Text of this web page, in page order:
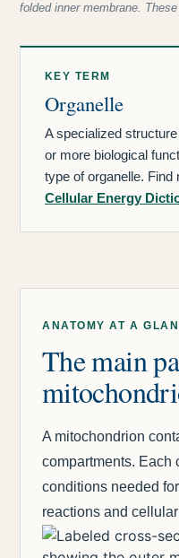
folded inner membrane.
KEY TERM
Organelle
A specialized
or more biological
type of organelle. Find
Cellular Energy
ANATOMY AT A
The main
A mitochondrion
compartments. Each
conditions needed
reactions and